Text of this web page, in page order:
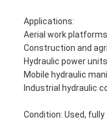
Applications:
Aerial work
Construction and
Hydraulic power units
Mobile hydraulic
Industrial hydraulic
Condition: Used,